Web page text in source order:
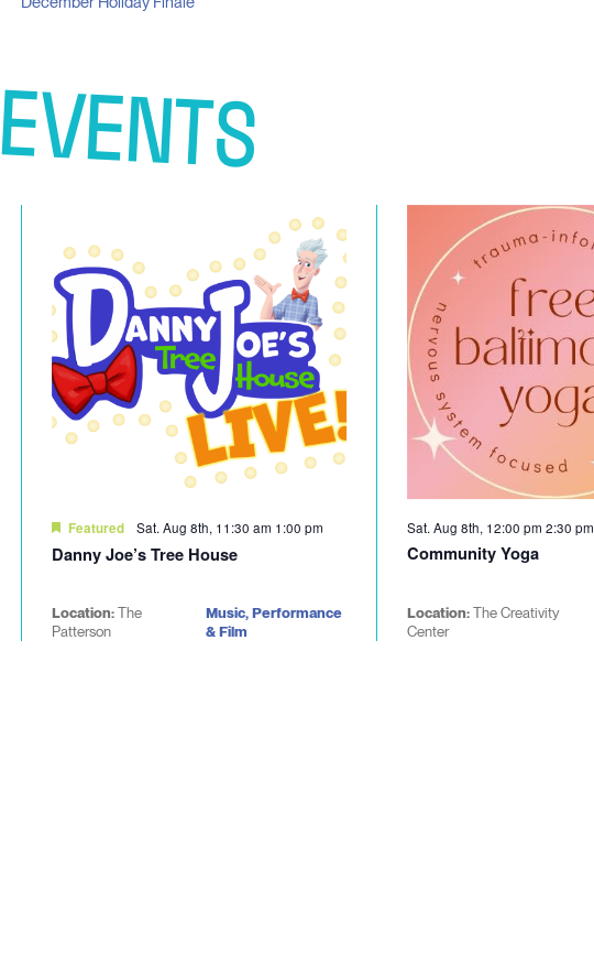
EVENTS
Featured Sat. Aug 8th, 11:30 am 1:00 pm
Danny Joe’s Tree House
Location:The
Patterson
Music, Performance
& Film
Sat. Aug 8th, 12:00 pm 2:30 pm
Community Yoga
Location:The Creativity
Center